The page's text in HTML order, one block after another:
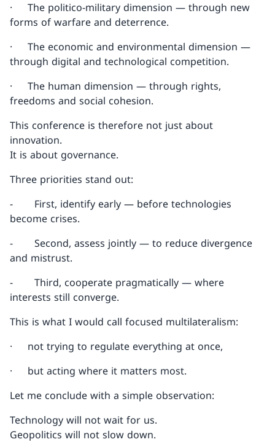
· The politico-military dimension — through new
forms of warfare and deterrence.
· The economic and environmental dimension —
through digital and technological competition.
· The human dimension — through rights,
freedoms and social cohesion.
This conference is therefore not just about
innovation.
It is about governance.
Three priorities stand out:
- First, identify early — before technologies
become crises.
- Second, assess jointly — to reduce divergence
and mistrust.
- Third, cooperate pragmatically — where
interests still converge.
This is what I would call focused multilateralism:
· not trying to regulate everything at once,
· but acting where it matters most.
Let me conclude with a simple observation:
Technology will not wait for us.
Geopolitics will not slow down.